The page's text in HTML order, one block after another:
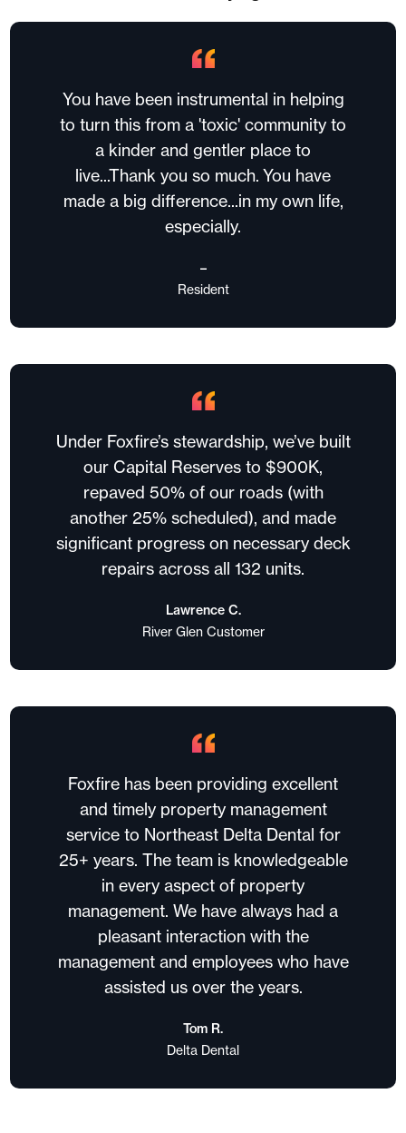
You have been instrumental in helping
to turn this from a 'toxic' community to
a kinder and gentler place to
live...Thank you so much. You have
made a big difference...in my own life,
especially.
–
Resident
Under Foxfire’s stewardship, we’ve built
our Capital Reserves to $900K,
repaved 50% of our roads (with
another 25% scheduled), and made
significant progress on necessary deck
repairs across all 132 units.
Lawrence C.
River Glen Customer
Foxfire has been providing excellent
and timely property management
service to Northeast Delta Dental for
25+ years. The team is knowledgeable
in every aspect of property
management. We have always had a
pleasant interaction with the
management and employees who have
assisted us over the years.
Tom R.
Delta Dental